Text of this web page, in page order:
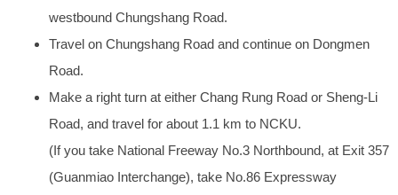
westbound Chungshang Road.
Travel on Chungshang Road and continue on Dongmen
Road.
Make a right turn at either Chang Rung Road or Sheng-Li
Road, and travel for about 1.1 km to NCKU.
(If you take National Freeway No.3 Northbound, at Exit 357
(Guanmiao Interchange), take No.86 Expressway